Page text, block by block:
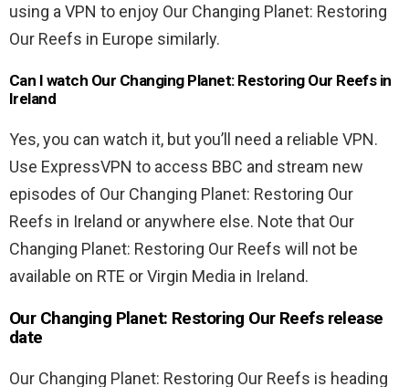
using a VPN to enjoy Our Changing Planet: Restoring
Our Reefs in Europe similarly.
Can I watch Our Changing Planet: Restoring Our Reefs in
Ireland
Yes, you can watch it, but you’ll need a reliable VPN.
Use ExpressVPN to access BBC and stream new
episodes of Our Changing Planet: Restoring Our
Reefs in Ireland or anywhere else. Note that Our
Changing Planet: Restoring Our Reefs will not be
available on RTE or Virgin Media in Ireland.
Our Changing Planet: Restoring Our Reefs release
date
Our Changing Planet: Restoring Our Reefs is heading